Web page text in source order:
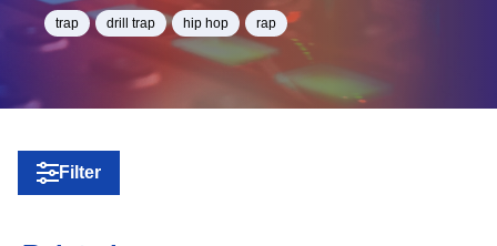
trap drill trap hip hop rap
Filter